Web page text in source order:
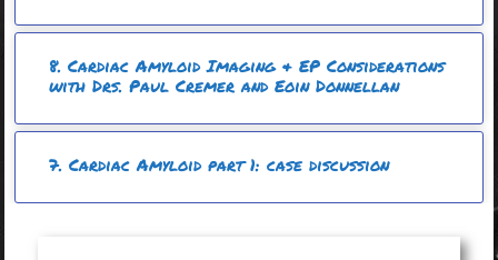
8. Cardiac Amyloid Imaging & EP Considerations
with Drs. Paul Cremer and Eoin Donnellan
7. Cardiac Amyloid part 1: case discussion